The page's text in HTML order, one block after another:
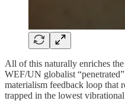
All of this naturally enriches
WEF/UN globalist
materialism feedback loop that
trapped in the lowest